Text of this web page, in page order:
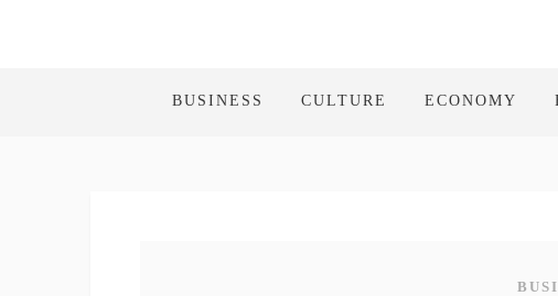
BUSINESS CULTURE ECONOMY